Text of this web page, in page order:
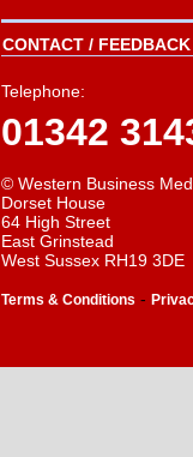
CONTACT /
Telephone:
01342
© Western Business
Dorset House
64 High Street
East Grinstead
West Sussex RH19 3DE
Terms & Conditions -